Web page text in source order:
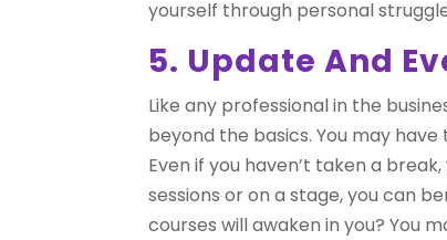
yourself through personal
5. Update And
Like any professional in the
beyond the basics. You may
Even if you haven’t taken a
sessions or on a stage, you can
courses will awaken in you? You